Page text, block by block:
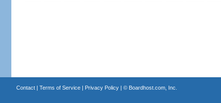
Contact| Terms of Service| Privacy Policy| © Boardhost.com, Inc.